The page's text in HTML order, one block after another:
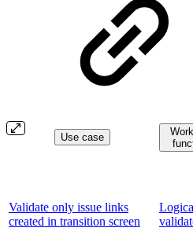
Use case
Validate only issue links
created in transition screen